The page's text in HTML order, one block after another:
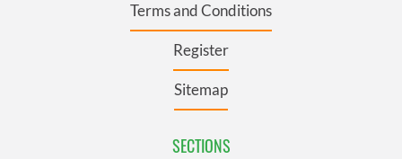
Terms and Conditions
Register
Sitemap
SECTIONS